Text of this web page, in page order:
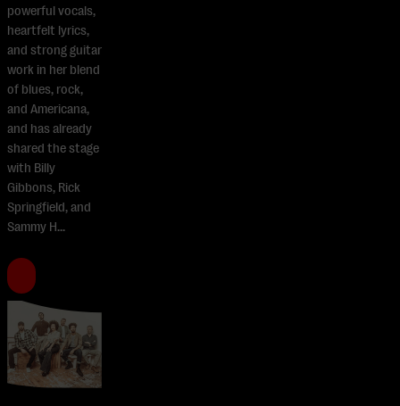
powerful vocals,
heartfelt lyrics,
and strong guitar
work in her blend
of blues, rock,
and Americana,
and has already
shared the stage
with Billy
Gibbons, Rick
Springfield, and
Sammy H...